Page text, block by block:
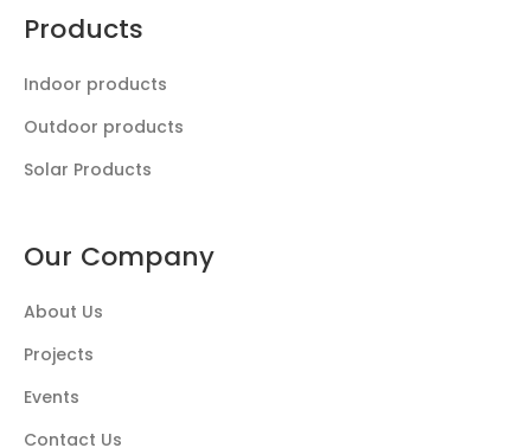
Products
Indoor products
Outdoor products
Solar Products
Our Company
About Us
Projects
Events
Contact Us